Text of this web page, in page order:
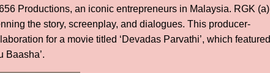
Productions, an iconic entrepreneurs in Malaysia. RGK (a)
the story, screenplay, and dialogues. This producer-
for a movie titled ‘Devadas Parvathi’, which featured
Baasha’.